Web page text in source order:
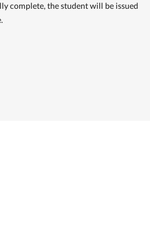
complete, the student will be issued